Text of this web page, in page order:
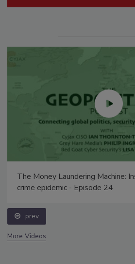
The Money Laundering Machine:
crime epidemic - Episode 24
prev
More Videos